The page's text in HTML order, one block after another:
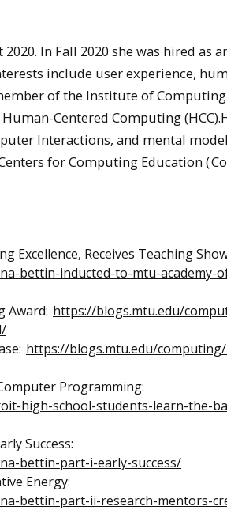
In Fall 2020 she was hired as
include user experience,
of the Institute of Computing
Centered Computing
Interactions, and mental
for Computing Education (
Receives Teaching
bettin-inducted-to-mtu-academy-
Award: https://blogs.mtu.edu/
https://blogs.mtu.edu/
Programming:
high-school-students-learn-the-
Success:
bettin-part-i-early-success/
Energy:
bettin-part-ii-research-mentors-